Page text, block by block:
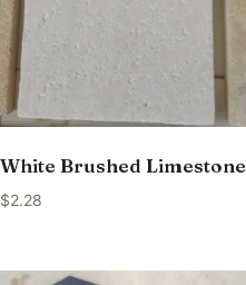
White Brushed Limestone
$2.28